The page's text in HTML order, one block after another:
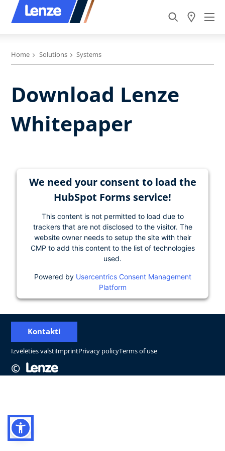
Home Solutions Systems
Download Lenze
Whitepaper
We need your consent to load the
HubSpot Forms service!
This content is not permitted to load due to
trackers that are not disclosed to the visitor. The
website owner needs to setup the site with their
CMP to add this content to the list of technologies
used.
Powered by Usercentrics Consent Management
Platform
©
Izvēlēties valstiImprintPrivacy policyTerms of use
Kontakti